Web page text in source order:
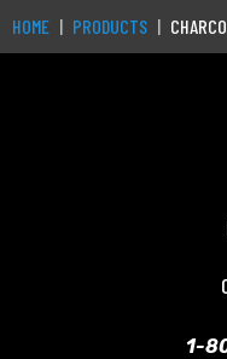
HOME PRODUCTS
1-